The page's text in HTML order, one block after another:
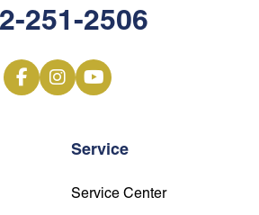
Service
Service Center
251-2506